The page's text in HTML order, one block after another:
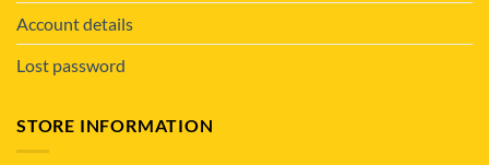
Account details
Lost password
STORE INFORMATION